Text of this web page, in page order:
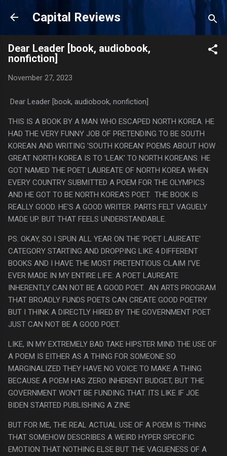
Skip to main content
Capital Reviews
Dear Leader [book, audiobook,
nonfiction]
November 27, 2023
Dear Leader [book, audiobook, nonfiction]
THIS IS A BOOK BY A MAN WHO ESCAPED NORTH KOREA. HE
HAD THE VERY FUNNY JOB OF PRETENDING TO BE SOUTH
KOREAN AND WRITING 'SOUTH KOREAN' POEMS ABOUT HOW
GREAT NORTH KOREA IS TO 'LEAK' TO NORTH KOREANS. HE
GOT NAMED THE POET LAUREATE OF NORTH KOREA WHEN
EVERY COUNTRY SUBMITTED A POEM FOR THE OLYMPICS
AND HE GOT TO BE NORTH KOREA'S POET. THE BOOK IS
REALLY GOOD. HE'S A GOOD WRITER. PARTS FELT VAGUELY
MADE UP. BUT THAT FEELS UNDERSTANDABLE.
PS. OKAY, SO I SPUN ALL YEAR ON THE 'POET LAUREATE'
CATEGORY STARTING AND DROPPING LIKE 4 DIFFERENT
BOOKS AND I HAVE THE MOST PRETENTIOUS CLAIM I'VE
EVER MADE IN MY ENTIRE LIFE: A POET LAUREATE
INHERENTLY CAN NOT BE A GOOD POET. AN ARTS PROGRAM
THAT BROADLY FUNDS POETS CAN CREATE GOOD POETRY
BUT I THINK A DIRECTLY HIRED BY THE GOVERNMENT POET
JUST CAN NOT BE A GOOD POET.
LIKE, IN MY EXTREMELY BAD TAKE HIPSTER MIND THE USE OF
A POEM IS EITHER AS A THING FOR SOMEONE SO
MARGINALIZED THEY HAVE NO VOICE TO MAKE A THING
BECAUSE A POEM HAS ZERO INHERENT BUDGET, BUT THE
GOVERNMENT WON'T BE FUNDING THAT. ITS LIKE IF JOE
BIDEN STARTED PUBLISHING A ZINE
BUT FOR ME, THE REAL ACTUAL USE OF A POEM IS 'THING
THAT SOMEHOW DESCRIBES A WEIRD HYPER SPECIFIC
EMOTION THAT NOTHING ELSE BUT THE VAGUENESS OF A